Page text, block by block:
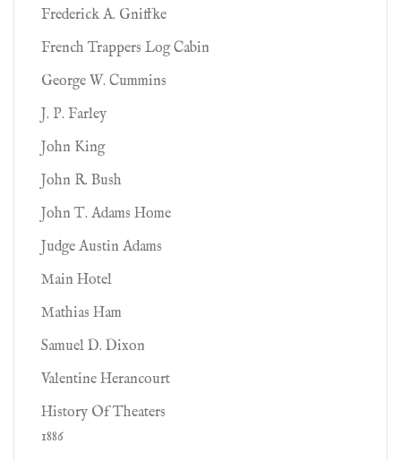
Frederick A. Gniffke
French Trappers Log Cabin
George W. Cummins
J. P. Farley
John King
John R. Bush
John T. Adams Home
Judge Austin Adams
Main Hotel
Mathias Ham
Samuel D. Dixon
Valentine Herancourt
History Of Theaters
1886